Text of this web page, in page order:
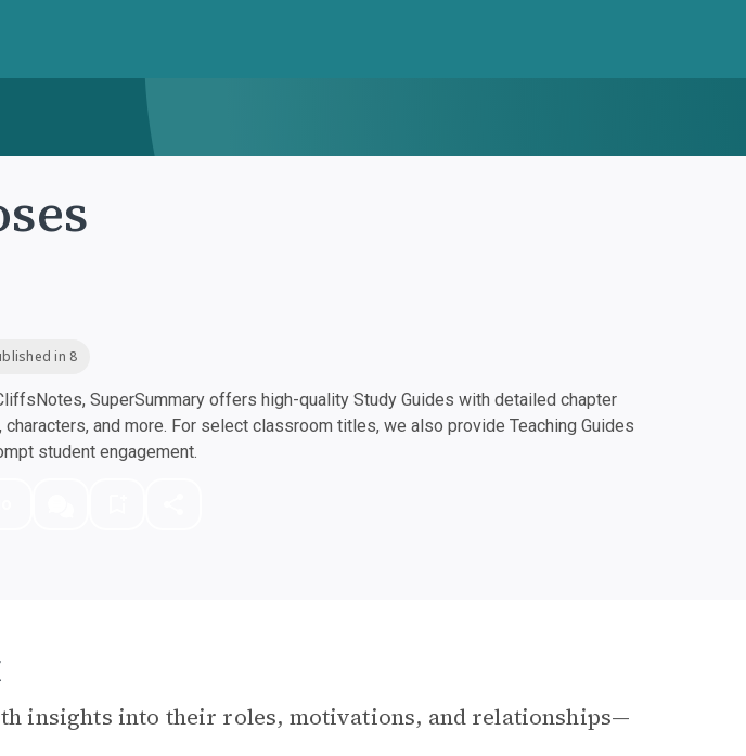
in 8
SuperSummary offers high-quality Study Guides with detailed chapter
and more. For select classroom titles, we also provide Teaching Guides
student engagement.
insights into their roles, motivations, and relationships—